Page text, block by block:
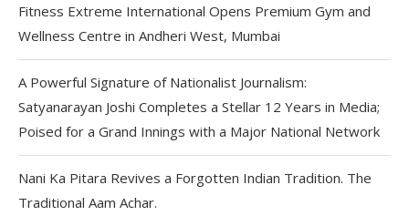
Fitness Extreme International Opens Premium Gym and
Wellness Centre in Andheri West, Mumbai
A Powerful Signature of Nationalist Journalism:
Satyanarayan Joshi Completes a Stellar 12 Years in Media;
Poised for a Grand Innings with a Major National Network
Nani Ka Pitara Revives a Forgotten Indian Tradition. The
Traditional Aam Achar.